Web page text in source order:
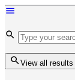
View all results